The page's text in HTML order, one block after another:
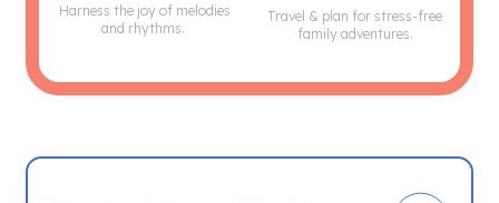
Harness the joy of melodies
and rhythms.
Travel & plan for stress-free
family adventures.